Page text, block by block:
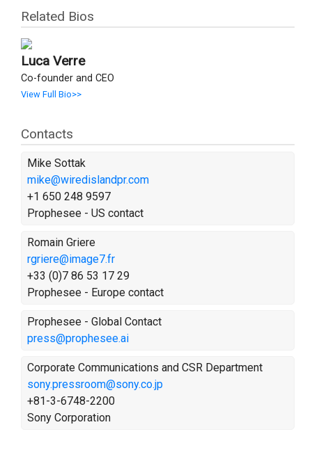
Related Bios
Luca Verre
Co-founder and CEO
View Full Bio>>
Contacts
Mike Sottak
mike@wiredislandpr.com
+1 650 248 9597
Prophesee - US contact
Romain Griere
rgriere@image7.fr
+33 (0)7 86 53 17 29
Prophesee - Europe contact
Prophesee - Global Contact
press@prophesee.ai
Corporate Communications and CSR Department
sony.pressroom@sony.co.jp
+81-3-6748-2200
Sony Corporation